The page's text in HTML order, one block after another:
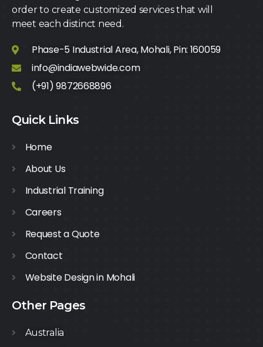
order to create customized services that will
meet each distinct need.
Phase-5 Industrial Area, Mohali, Pin: 160059
info@indiawebwide.com
(+91) 9872668896
Quick Links
Home
About Us
Industrial Training
Careers
Request a Quote
Contact
Website Design in Mohali
Other Pages
Australia